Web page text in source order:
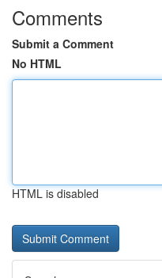
Comments
Submit a Comment
No HTML
HTML is disabled